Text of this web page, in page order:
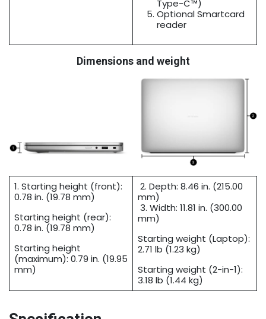
Type-C™)
Optional Smartcard
reader
Dimensions and weight
1. Starting height (front):
0.78 in. (19.78 mm)
Starting height (rear):
0.78 in. (19.78 mm)
Starting height
(maximum): 0.79 in. (19.95
mm)
2. Depth: 8.46 in. (215.00
mm)
3. Width: 11.81 in. (300.00
mm)
Starting weight (Laptop):
2.71 lb (1.23 kg)
Starting weight (2-in-1):
3.18 lb (1.44 kg)